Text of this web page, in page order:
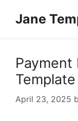
Jane
Payment
April 23, 2025